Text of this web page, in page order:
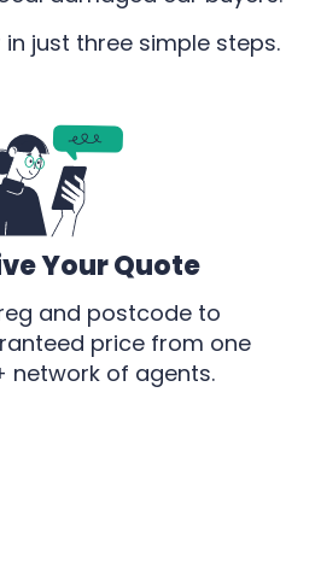
just three simple steps.
Your Quote
and postcode to
price from one
network of agents.